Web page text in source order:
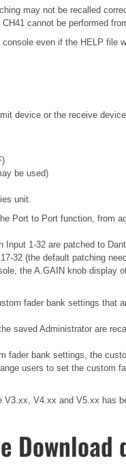
may not be recalled
cannot be performed
even if the HELP file
device or the receive
be used)
unit.
Port to Port function, from
1-32 are patched to
32 (the default patching
the A.GAIN knob display
fader bank settings that
saved Administrator are
bank settings, the
users to set the custom
V4.xx and V5.xx has
Download